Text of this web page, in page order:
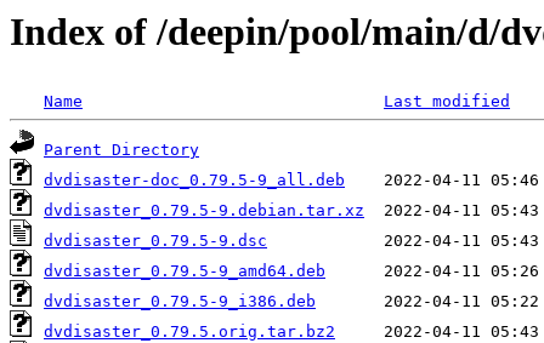
Index of /deepin/pool/main/d/
Name Last modified
Parent Directory
dvdisaster-doc_0.79.5-9_all.deb
dvdisaster_0.79.5-9.debian.tar.xz
dvdisaster_0.79.5-9.dsc
dvdisaster_0.79.5-9_amd64.deb
dvdisaster_0.79.5-9_i386.deb
dvdisaster_0.79.5.orig.tar.bz2